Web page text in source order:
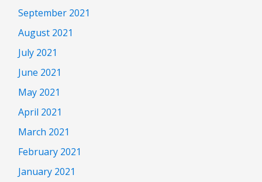
September 2021
August 2021
July 2021
June 2021
May 2021
April 2021
March 2021
February 2021
January 2021